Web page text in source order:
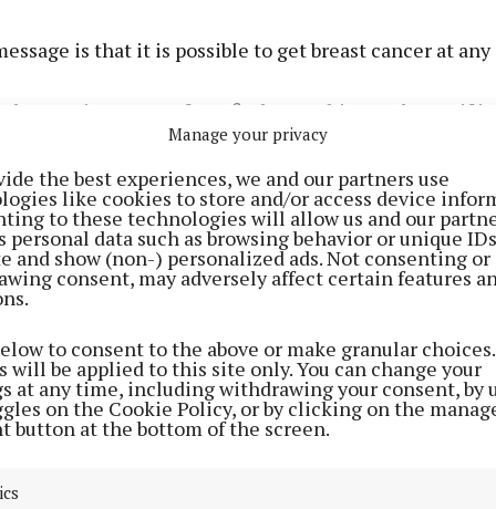
Manage your privacy
the best experiences, we and our partners use
like cookies to store and/or access device
to these technologies will allow us and our
personal data such as browsing behavior or unique
and show (non-) personalized ads. Not consenting or
consent, may adversely affect certain features
to consent to the above or make granular
will be applied to this site only. You can change your
at any time, including withdrawing your consent, by
on the Cookie Policy, or by clicking on the
button at the bottom of the screen.
is that it is possible to get breast cancer at any
that’s quite young. If you find something and even if
you have got it checked. You’re better off and I know
what if it’s cancer and I’ll have to go through all this’
it go, and potentially being given far worse
diagnosis, she used the Irish Cancer Society Peer
which she says she found very helpful. “Just having
makes it a lot more normal, even though it’s not
to find that sense of normality. It’s like you’re
reality when you receive a diagnosis like this.
are going through the same and that you’re not
to digest.”
tough but I think there’s an awful lot of comfort to be